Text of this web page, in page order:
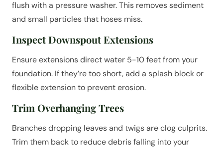
flush with a pressure washer. This removes sediment
and small particles that hoses miss.
Inspect Downspout Extensions
Ensure extensions direct water 5-10 feet from your
foundation. If they’re too short, add a splash block or
flexible extension to prevent erosion.
Trim Overhanging Trees
Branches dropping leaves and twigs are clog culprits.
Trim them back to reduce debris falling into your